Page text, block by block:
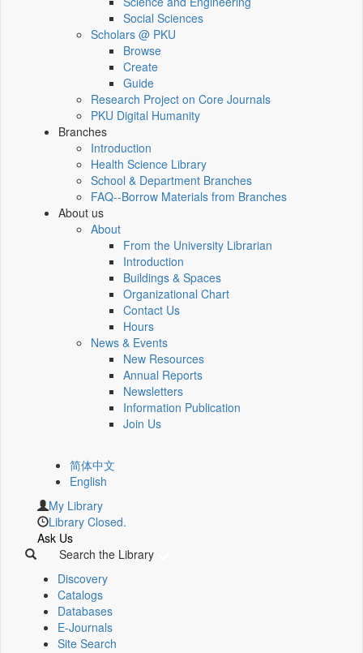
Social Sciences
Scholars @ PKU
Browse
Create
Guide
Research Project on Core Journals
PKU Digital Humanity
Branches
Introduction
Health Science Library
School & Department Branches
FAQ--Borrow Materials from Branches
About us
About
From the University Librarian
Introduction
Buildings & Spaces
Organizational Chart
Contact Us
Hours
News & Events
New Resources
Annual Reports
Newsletters
Information Publication
Join Us
简体中文
English
My Library
Library Closed.
Ask Us
Search the Library
Discovery
Catalogs
Databases
E-Journals
Site Search